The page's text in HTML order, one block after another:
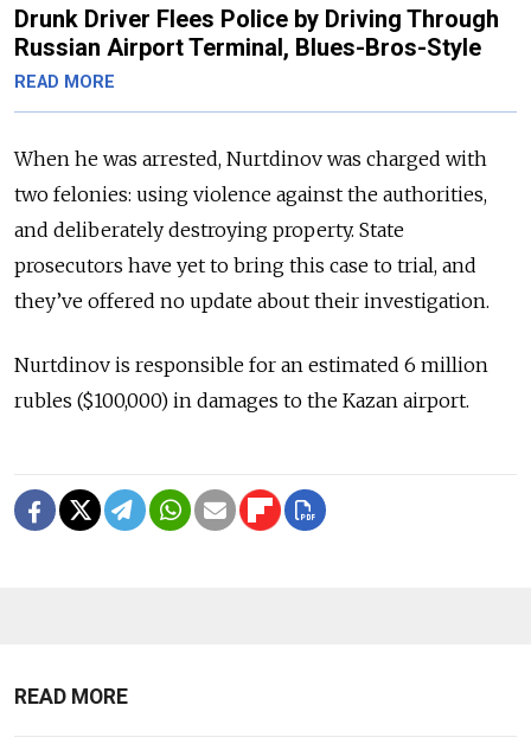
Drunk Driver Flees Police by Driving Through
Russian Airport Terminal, Blues-Bros-Style
READ MORE
When he was arrested, Nurtdinov was charged with
two felonies: using violence against the authorities,
and deliberately destroying property. State
prosecutors have yet to bring this case to trial, and
they’ve offered no update about their investigation.
Nurtdinov is responsible for an estimated 6 million
rubles ($100,000) in damages to the Kazan airport.
READ MORE